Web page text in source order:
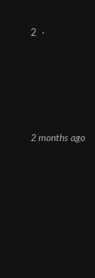
2 ·
2 months ago